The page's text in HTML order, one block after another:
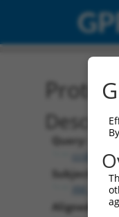
Query:
Subject:
Aligned